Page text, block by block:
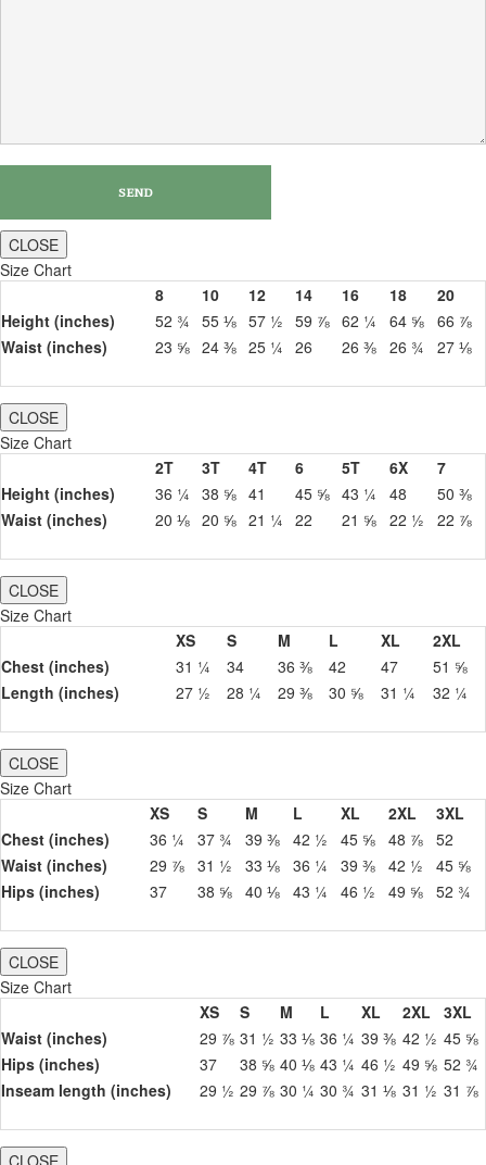
CLOSE
Size Chart
8
10 12 14 16 18
20
Height (inches)
52 ¾ 55 ⅛ 57 ½ 59 ⅞ 62 ¼ 64 ⅝ 66 ⅞
Waist (inches)
23 ⅝ 24 ⅜ 25 ¼ 26 26 ⅜ 26 ¾ 27 ⅛
CLOSE
Size Chart
2T
3T 4T 6 5T 6X
7
Height (inches)
36 ¼ 38 ⅝ 41 45 ⅝ 43 ¼ 48
50 ⅜
Waist (inches)
20 ⅛ 20 ⅝ 21 ¼ 22 21 ⅝ 22 ½ 22 ⅞
CLOSE
Size Chart
XS
S M L XL
2XL
Chest (inches)
31 ¼ 34 36 ⅜ 42 47
51 ⅝
Length (inches)
27 ½ 28 ¼ 29 ⅜ 30 ⅝ 31 ¼ 32 ¼
CLOSE
Size Chart
XS
S M L XL 2XL
3XL
Chest (inches)
36 ¼ 37 ¾ 39 ⅜ 42 ½ 45 ⅝ 48 ⅞ 52
Waist (inches)
29 ⅞ 31 ½ 33 ⅛ 36 ¼ 39 ⅜ 42 ½
45 ⅝
Hips (inches)
37 38 ⅝ 40 ⅛ 43 ¼ 46 ½ 49 ⅝ 52 ¾
CLOSE
Size Chart
XS
S M L XL 2XL
3XL
Waist (inches)
29 ⅞ 31 ½ 33 ⅛ 36 ¼ 39 ⅜ 42 ½ 45 ⅝
Hips (inches)
37 38 ⅝ 40 ⅛ 43 ¼ 46 ½ 49 ⅝ 52 ¾
Inseam length (inches)
29 ½ 29 ⅞ 30 ¼ 30 ¾ 31 ⅛ 31 ½ 31 ⅞
CLOSE